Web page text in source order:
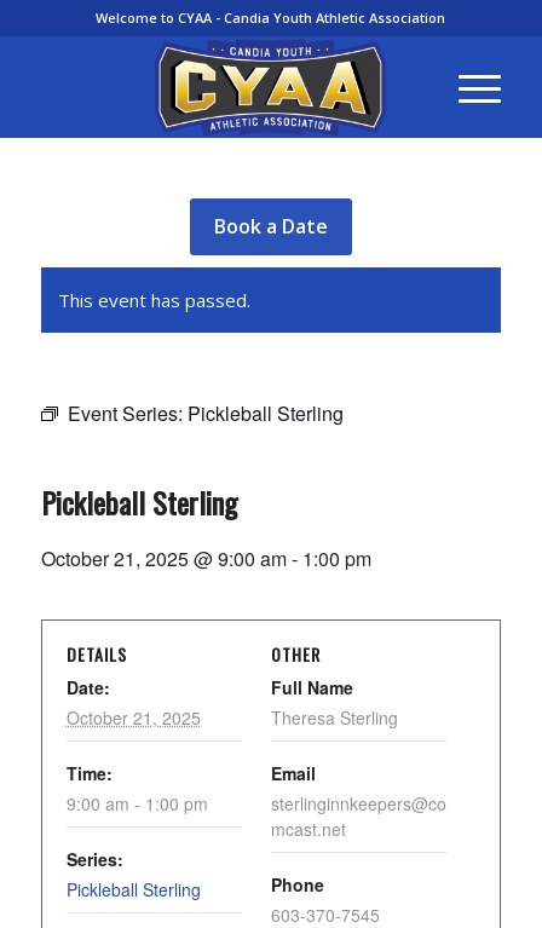
Welcome to CYAA - Candia Youth Athletic Association
Book a Date
This event has passed.
Event Series: Pickleball Sterling
Pickleball Sterling
October 21, 2025 @ 9:00 am- 1:00 pm
DETAILS
Date:
October 21, 2025
Time:
9:00 am - 1:00 pm
Series:
Pickleball Sterling
OTHER
Full Name
Theresa Sterling
Email
sterlinginnkeepers@co
mcast.net
Phone
603-370-7545